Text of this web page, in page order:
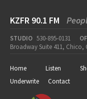
KZFR 90.1 FM
STUDIO 530-895-0131
Broadway Suite 411, Chico,
Home Listen
Underwrite
Contact